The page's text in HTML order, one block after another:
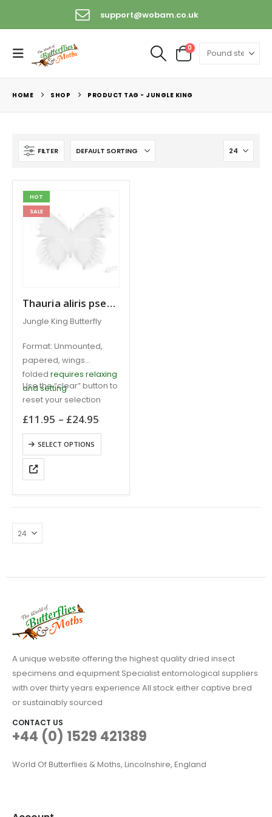
support@wobam.co.uk
0
HOME SHOP PRODUCT TAG - JUNGLE KING
FILTER
HOT
SALE
Thauria aliris pseudaliris Jungle King Butterfly MALAYSIA
Jungle King Butterfly
Format: Unmounted,
papered, wings
folded requires relaxing
and setting
Use the “clear” button to
reset your selection
£11.95 – £24.95
£11.95
£24.95
SELECT OPTIONS
This
product
has
multiple
variants.
The
options
may
on
product
page
A unique website offering the highest quality dried insect
specimens and equipment Specialist entomological suppliers
with over thirty years experience All stock either captive bred
or sustainably sourced
CONTACT US
+44 (0) 1529 421389
World Of Butterflies & Moths, Lincolnshire, England